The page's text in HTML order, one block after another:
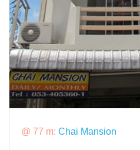
@ 77 m: Chai Mansion